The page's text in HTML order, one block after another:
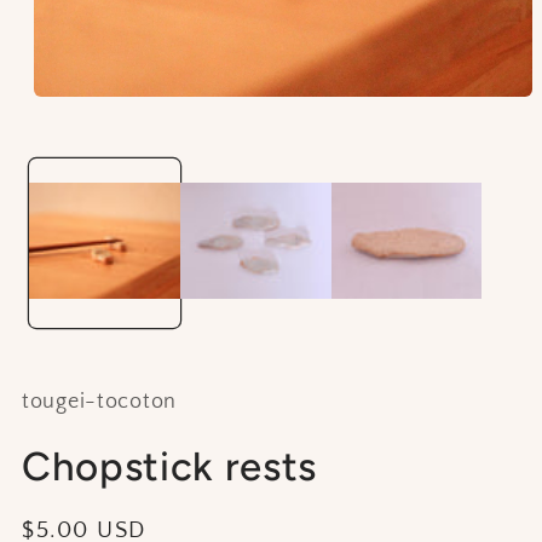
in
tougei-tocoton
Chopstick rests
Regular
$5.00 USD